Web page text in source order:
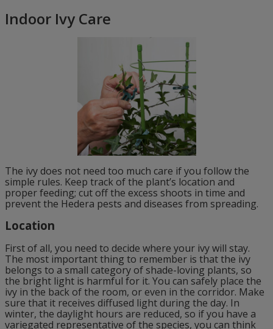
Indoor Ivy Care
The ivy does not need too much care if you follow the
simple rules. Keep track of the plant’s location and
proper feeding; cut off the excess shoots in time and
prevent the Hedera pests and diseases from spreading.
Location
First of all, you need to decide where your ivy will stay.
The most important thing to remember is that the ivy
belongs to a small category of shade-loving plants, so
the bright light is harmful for it. You can safely place the
ivy in the back of the room, or even in the corridor. Make
sure that it receives diffused light during the day. In
winter, the daylight hours are reduced, so if you have a
variegated representative of the species, you can think